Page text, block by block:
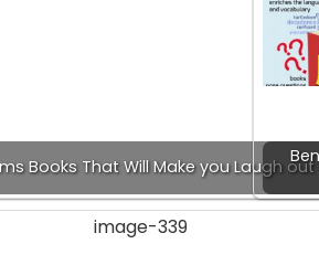
Books That Will Make you Laugh out